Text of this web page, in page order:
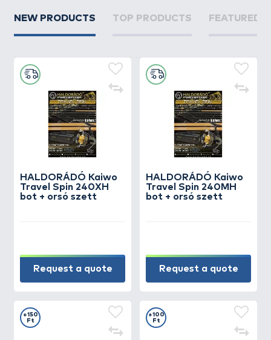
NEW PRODUCTS TOP PRODUCTS FEATURED
HALDORÁDÓ Kaiwo
Travel Spin 240XH
bot + orsó szett
Request a quote
HALDORÁDÓ Kaiwo
Travel Spin 240MH
bot + orsó szett
Request a quote
+150
Ft
+100
Ft